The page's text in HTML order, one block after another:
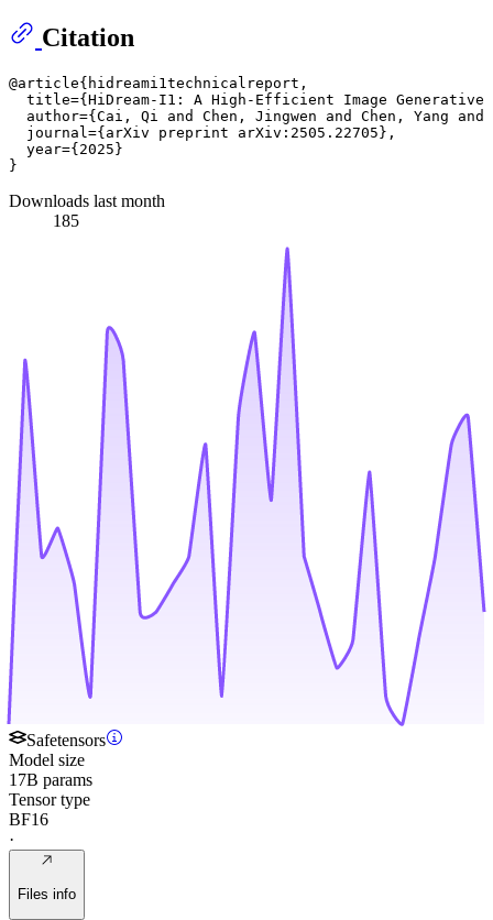
Citation
@article{hidreami1technicalreport,
title={HiDream-I1: A High-Efficient Image
author={Cai, Qi and Chen, Jingwen and Chen, Yang
  journal={arXiv preprint arXiv:2505.22705},
  year={2025}
Downloads last month
185
Safetensors
Model size
17B params
Tensor type
BF16
·
Files info